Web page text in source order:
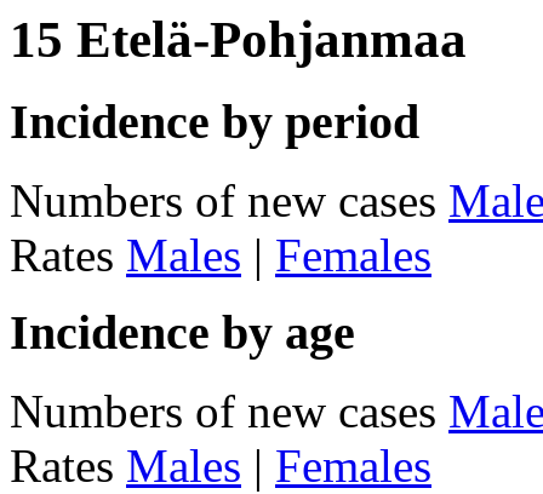
15 Etelä-Pohjanmaa
Incidence by period
Numbers of new cases
Rates Males | Females
Incidence by age
Numbers of new cases
Rates Males | Females